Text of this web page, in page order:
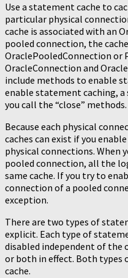
Use a statement cache to
particular physical
cache is associated with an
pooled connection, the
OraclePooledConnection or
OracleConnection and
include methods to enable
enable statement caching,
you call the “close” methods.
Because each physical
caches can exist if you
physical connections. When
pooled connection, all the
same cache. If you try to
connection of a pooled
exception.
There are two types of
explicit. Each type of
disabled independent of the
or both in effect. Both types
cache.